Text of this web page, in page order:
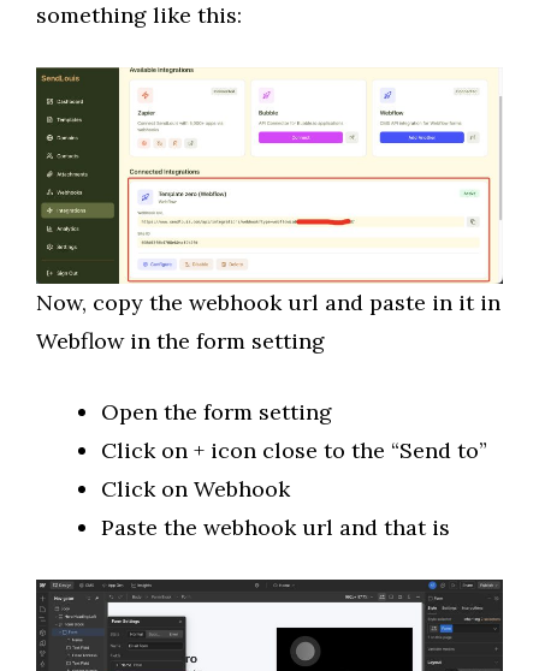
something like this:
Now, copy the webhook url and paste in it in
Webflow in the form setting
Open the form setting
Click on + icon close to the “Send to”
Click on Webhook
Paste the webhook url and that is